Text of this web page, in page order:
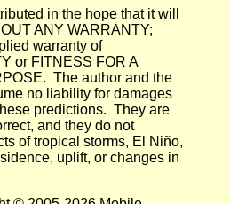
in the hope that it will
ANY WARRANTY;
warranty of
or FITNESS FOR A
The author and the
no liability for damages
predictions. They are
and they do not
of tropical storms, El Niño,
uplift, or changes in